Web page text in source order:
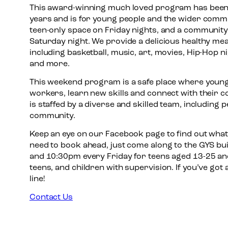
This award-winning much loved program has
years and is for young people and the wider
teen-only space on Friday nights, and a
Saturday night. We provide a delicious healthy
including basketball, music, art, movies, Hip-Hop
and more.
This weekend program is a safe place where
workers, learn new skills and connect with their
is staffed by a diverse and skilled team, including
community.
Keep an eye on our Facebook page to find out
need to book ahead, just come along to the GYS
and 10:30pm every Friday for teens aged 13-25
teens, and children with supervision. If you’ve got
line!
Contact Us